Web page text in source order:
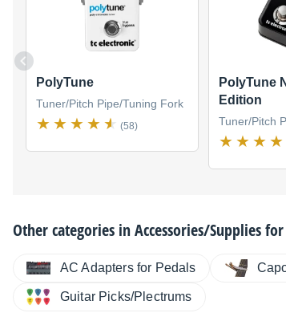
PolyTune
Tuner/Pitch Pipe/Tuning Fork
(58)
PolyTune
Edition
Tuner/Pitch
Other categories inAccessories/Supplies
AC Adapters for Pedals
Guitar Picks/Plectrums